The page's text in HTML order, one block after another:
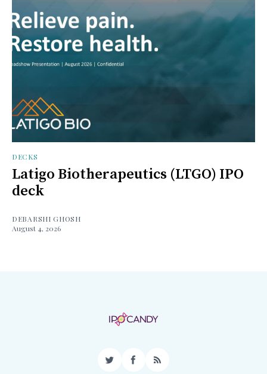
DECKS
Latigo Biotherapeutics (LTGO) IPO
deck
DEBARSHI GHOSH
August 4, 2026
TwitterFacebook
RSS